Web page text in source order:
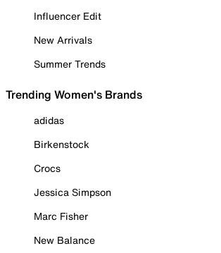
Influencer Edit
New Arrivals
Summer Trends
Trending Women's Brands
adidas
Birkenstock
Crocs
Jessica Simpson
Marc Fisher
New Balance